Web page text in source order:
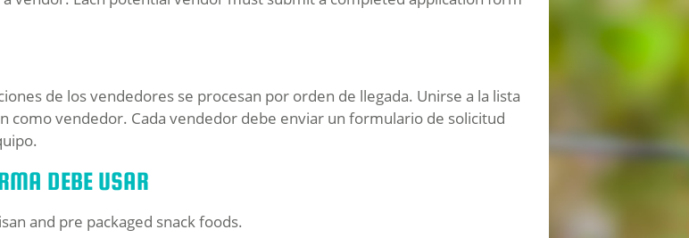
de los vendedores se procesan por orden de llegada. Unirse a la lista
como vendedor. Cada vendedor debe enviar un formulario de solicitud
DEBE USAR
and pre packaged snack foods.